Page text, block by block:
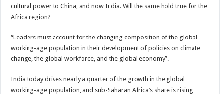
cultural power to China, and now India. Will the same hold true for the
Africa region?
“Leaders must account for the changing composition of the global
working-age population in their development of policies on climate
change, the global workforce, and the global economy”.
India today drives nearly a quarter of the growth in the global
working-age population, and sub-Saharan Africa’s share is rising